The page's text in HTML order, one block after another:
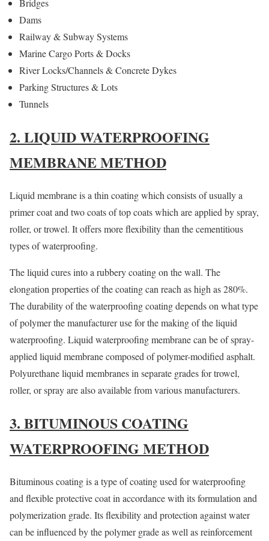
Bridges
Dams
Railway & Subway Systems
Marine Cargo Ports & Docks
River Locks/Channels & Concrete Dykes
Parking Structures & Lots
Tunnels
2. LIQUID WATERPROOFING
MEMBRANE METHOD
Liquid membrane is a thin coating which consists of usually a
primer coat and two coats of top coats which are applied by spray,
roller, or trowel. It offers more flexibility than the cementitious
types of waterproofing.
The liquid cures into a rubbery coating on the wall. The
elongation properties of the coating can reach as high as 280%.
The durability of the waterproofing coating depends on what type
of polymer the manufacturer use for the making of the liquid
waterproofing. Liquid waterproofing membrane can be of spray-
applied liquid membrane composed of polymer-modified asphalt.
Polyurethane liquid membranes in separate grades for trowel,
roller, or spray are also available from various manufacturers.
3. BITUMINOUS COATING
WATERPROOFING METHOD
Bituminous coating is a type of coating used for waterproofing
and flexible protective coat in accordance with its formulation and
polymerization grade. Its flexibility and protection against water
can be influenced by the polymer grade as well as reinforcement